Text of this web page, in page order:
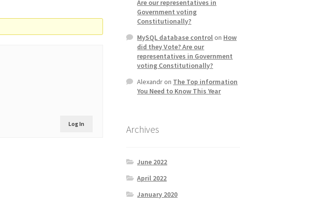
Log In
Are our representatives in
Government voting
Constitutionally?
MySQL database controlon How
did they Vote? Are our
representatives in Government
voting Constitutionally?
Alexandron The Top information
You Need to Know This Year
Archives
June 2022
April 2022
January 2020